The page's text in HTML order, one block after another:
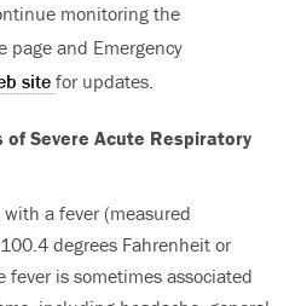
monitoring the
page and Emergency
sitefor updates.
of Severe Acute Respiratory
a fever (measured
degrees Fahrenheit or
fever is sometimes associated